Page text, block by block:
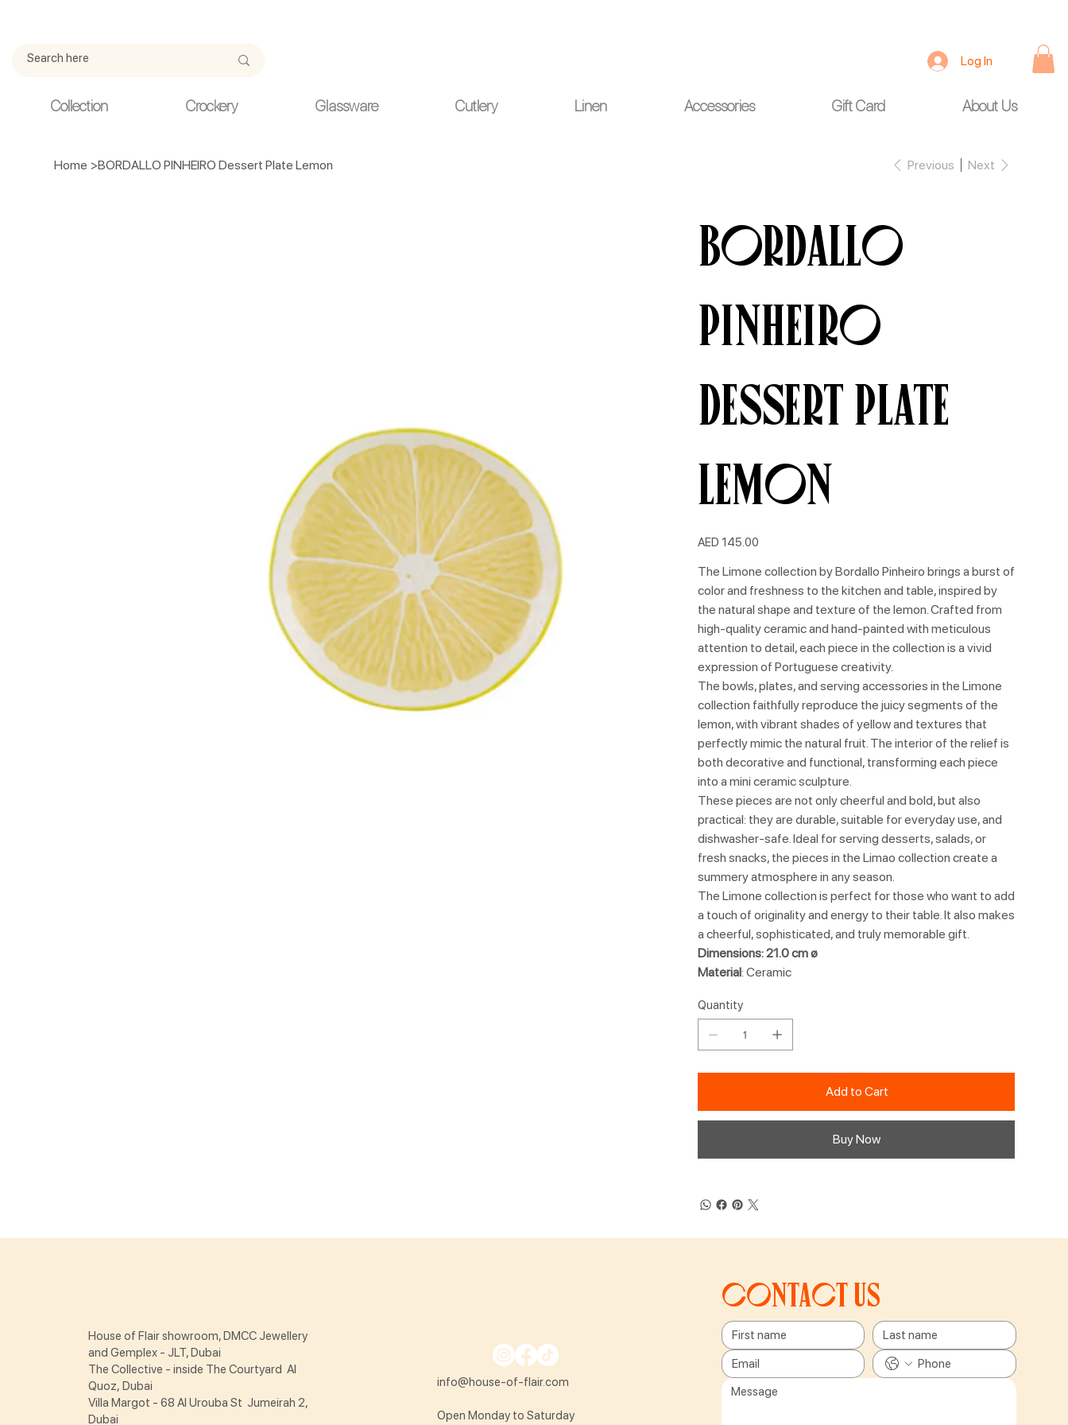
Collection Crockery Glassware Cutlery Linen Accessories Gift Card About Us
Log In
Home >BORDALLO PINHEIRO Dessert Plate Lemon Previous Next
BORDALLO
PINHEIRO
Dessert Plate
Lemon
Price
AED 145.00
The Limone collection by Bordallo Pinheiro brings a burst of
color and freshness to the kitchen and table, inspired by
the natural shape and texture of the lemon. Crafted from
high-quality ceramic and hand-painted with meticulous
attention to detail, each piece in the collection is a vivid
expression of Portuguese creativity.
The bowls, plates, and serving accessories in the Limone
collection faithfully reproduce the juicy segments of the
lemon, with vibrant shades of yellow and textures that
perfectly mimic the natural fruit. The interior of the relief is
both decorative and functional, transforming each piece
into a mini ceramic sculpture.
These pieces are not only cheerful and bold, but also
practical: they are durable, suitable for everyday use, and
dishwasher-safe. Ideal for serving desserts, salads, or
fresh snacks, the pieces in the Limao collection create a
summery atmosphere in any season.
The Limone collection is perfect for those who want to add
a touch of originality and energy to their table. It also makes
a cheerful, sophisticated, and truly memorable gift.
Dimensions: 21.0 cm ø
Material: Ceramic
Quantity
Add to Cart
Buy Now
Contact us
info@house-of-flair.com
Open Monday to Saturday
House of Flair showroom, DMCC Jewellery
and Gemplex - JLT, Dubai
The Collective - inside The Courtyard Al
Quoz, Dubai
Villa Margot - 68 Al Urouba St Jumeirah 2,
Dubai